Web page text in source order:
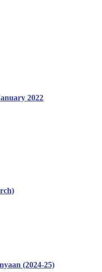
2022
(2024-25)